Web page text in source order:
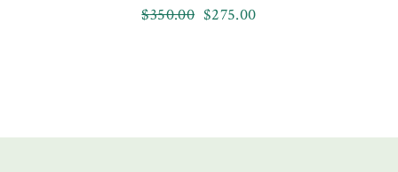
$350.00 $275.00